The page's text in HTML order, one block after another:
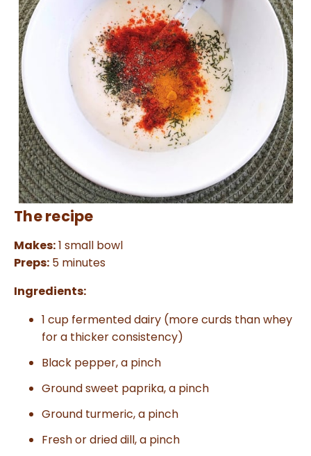
The recipe
Makes:1 small bowl
Preps: 5 minutes
Ingredients:
1 cup fermented dairy (more curds than whey
for a thicker consistency)
Black pepper, a pinch
Ground sweet paprika, a pinch
Ground turmeric, a pinch
Fresh or dried dill, a pinch